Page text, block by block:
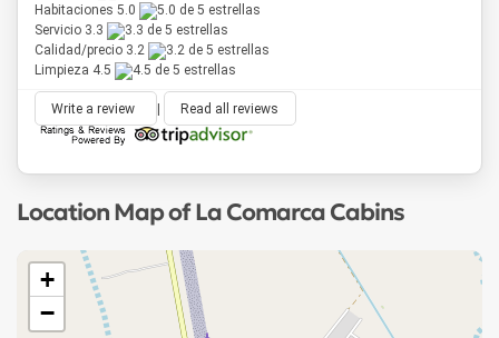
Habitaciones 5.0
Servicio 3.3
Calidad/precio 3.2
Limpieza 4.5
Write a review Read all reviews
Location Map of La Comarca Cabins
+
−